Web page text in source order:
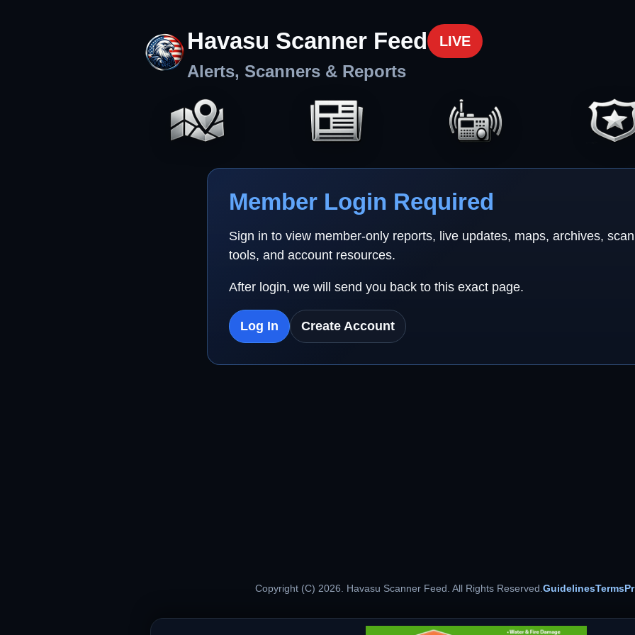
Havasu Scanner Feed LIVE
Alerts, Scanners & Reports
Member Login Required
Sign in to view member-only reports, live updates, maps, archives,
tools, and account resources.
After login, we will send you back to this exact page.
Log In Create Account
Copyright (C) 2026. Havasu Scanner Feed. All Rights Reserved.GuidelinesTerms